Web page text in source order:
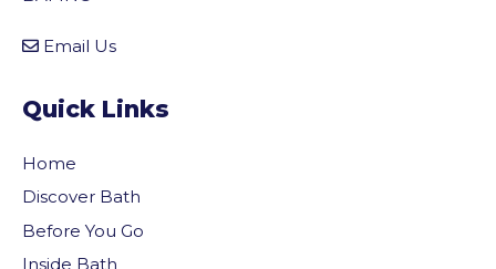
Email Us
Quick Links
Home
Discover Bath
Before You Go
Inside Bath